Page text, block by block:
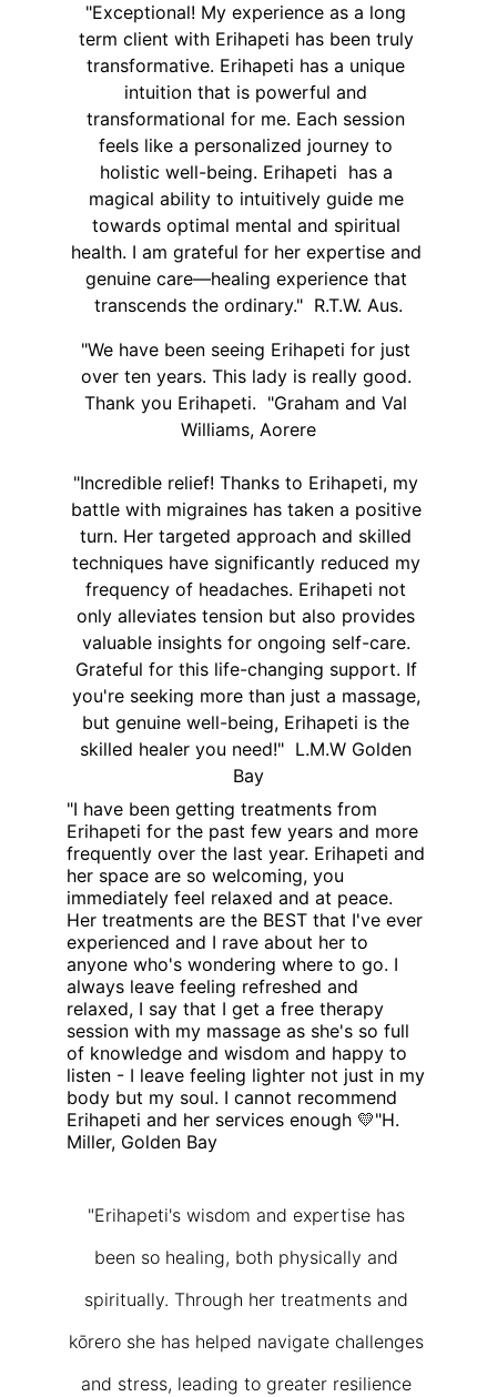
"Exceptional! My experience as a long
term client with Erihapeti has been truly
transformative. Erihapeti has a unique
intuition that is powerful and
transformational for me. Each session
feels like a personalized journey to
holistic well-being. Erihapeti  has a
magical ability to intuitively guide me
towards optimal mental and spiritual
health. I am grateful for her expertise and
genuine care—healing experience that
transcends the ordinary."  R.T.W. Aus.
"We have been seeing Erihapeti for just
over ten years. This lady is really good.
Thank you Erihapeti.  "Graham and Val
Williams, Aorere
"Incredible relief! Thanks to Erihapeti, my
battle with migraines has taken a positive
turn. Her targeted approach and skilled
techniques have significantly reduced my
frequency of headaches. Erihapeti not
only alleviates tension but also provides
valuable insights for ongoing self-care.
Grateful for this life-changing support. If
you're seeking more than just a massage,
but genuine well-being, Erihapeti is the
skilled healer you need!"  L.M.W Golden
Bay
"I have been getting treatments from
Erihapeti for the past few years and more
frequently over the last year. Erihapeti and
her space are so welcoming, you
immediately feel relaxed and at peace.
Her treatments are the BEST that I've ever
experienced and I rave about her to
anyone who's wondering where to go. I
always leave feeling refreshed and
relaxed, I say that I get a free therapy
session with my massage as she's so full
of knowledge and wisdom and happy to
listen - I leave feeling lighter not just in my
body but my soul. I cannot recommend
Erihapeti and her services enough 💛"H.
Miller, Golden Bay
"Erihapeti's wisdom and expertise has
been so healing, both physically and
spiritually. Through her treatments and
kōrero she has helped navigate challenges
and stress, leading to greater resilience